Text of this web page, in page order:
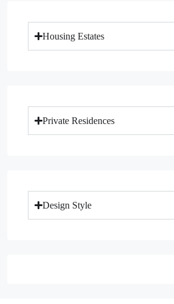
Housing Estates
Private Residences
Design Style